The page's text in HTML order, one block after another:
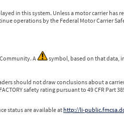
in this system. Unless a motor carrier has
operations by the Federal Motor Carrier
A
symbol, based on that data,
should not draw conclusions about a
safety rating pursuant to 49 CFR Part
status are available at http://li-